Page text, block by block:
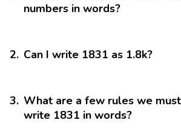
numbers in words?
2. Can I write 1831 as 1.8k?
3. What are a few rules we
write 1831 in words?